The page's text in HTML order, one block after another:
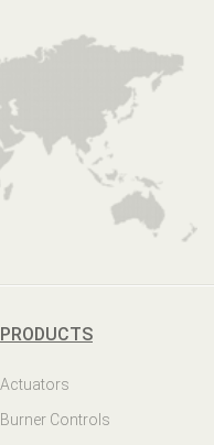
PRODUCTS
Actuators
Burner Controls